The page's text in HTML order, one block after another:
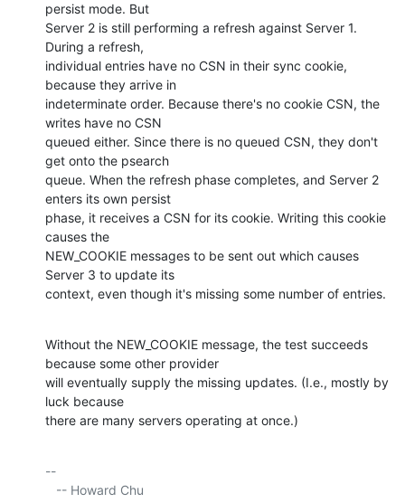
persist mode. But
Server 2 is still performing a refresh against Server 1.
During a refresh,
individual entries have no CSN in their sync cookie,
because they arrive in
indeterminate order. Because there's no cookie CSN, the
writes have no CSN
queued either. Since there is no queued CSN, they don't
get onto the psearch
queue. When the refresh phase completes, and Server 2
enters its own persist
phase, it receives a CSN for its cookie. Writing this cookie
causes the
NEW_COOKIE messages to be sent out which causes
Server 3 to update its
context, even though it's missing some number of entries.
Without the NEW_COOKIE message, the test succeeds
because some other provider
will eventually supply the missing updates. (I.e., mostly by
luck because
there are many servers operating at once.)
--